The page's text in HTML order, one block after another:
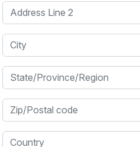
Address Line 2
City
State/Province/Region
Zip/Postal code
Country